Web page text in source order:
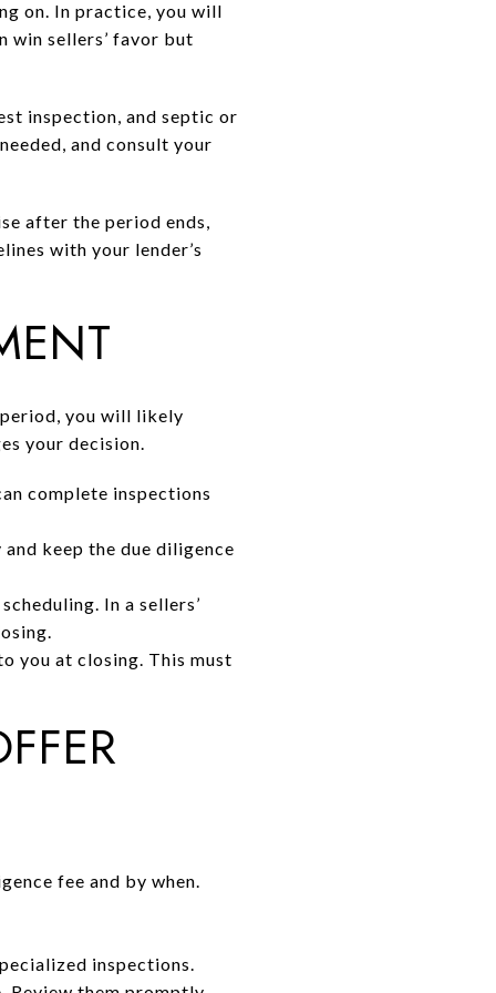
on. In practice, you will
win sellers’ favor but
inspection, and septic or
and consult your
after the period ends,
with your lender’s
you will likely
your decision.
complete inspections
keep the due diligence
In a sellers’
you at closing. This must
fee and by when.
inspections.